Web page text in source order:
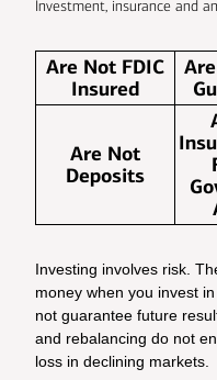
Investment, insurance and
Are Not FDIC
Insured
Are Not
Deposits
Investing involves risk.
money when you invest
not guarantee future
and rebalancing do not
loss in declining markets.